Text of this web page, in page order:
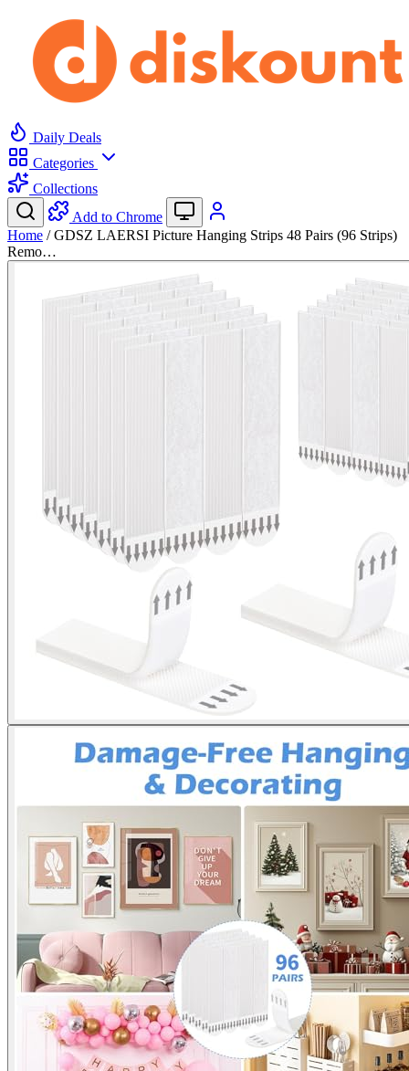
Daily Deals
Categories
Collections
Add to Chrome
Home / GDSZ LAERSI Picture Hanging Strips 48 Pairs (96 Strips)
Remo…